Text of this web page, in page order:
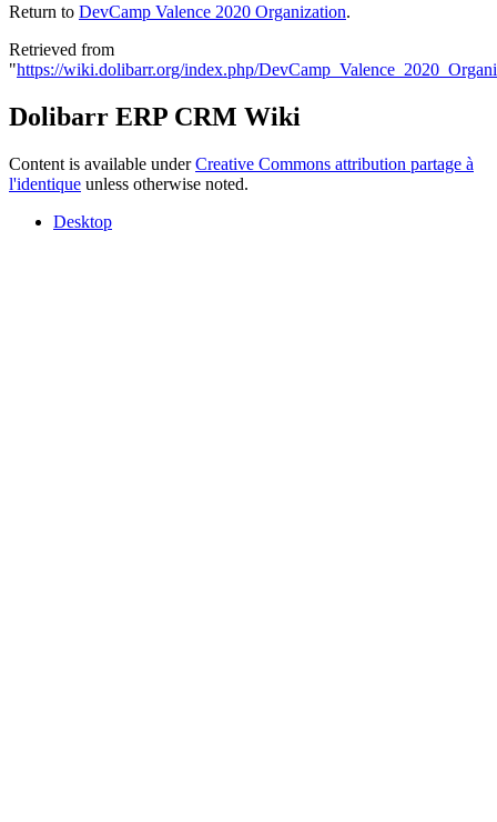
Return to DevCamp Valence 2020 Organization.
Retrieved from
"https://wiki.dolibarr.org/index.php/
Dolibarr ERP CRM Wiki
Content is available underCreative Commons attribution partage à
l'identique unless otherwise noted.
Desktop